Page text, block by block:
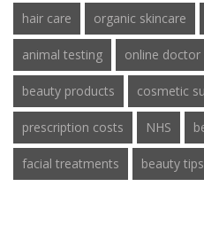
hair care organic skincare
animal testing online
beauty products cosmetic
prescription costs NHS
facial treatments beauty tips